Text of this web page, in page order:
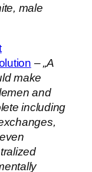
male
–„A
make
and
including